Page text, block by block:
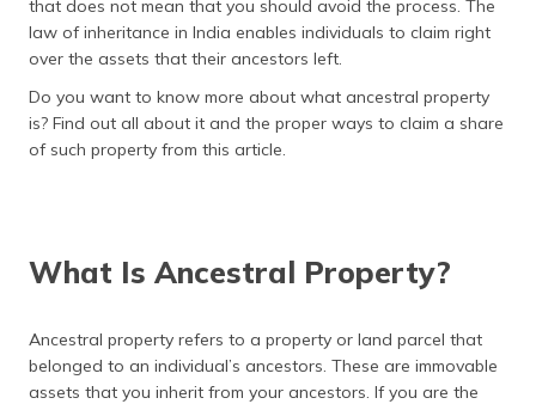
தமிழ் (Tamil)
ગુજરાતી
മലയാളം
ଓଡ଼ିଆ
(Oriya)
that does not mean that you should avoid the process. The
law of inheritance in India enables individuals to claim right
over the assets that their ancestors left.
Do you want to know more about what ancestral property
is? Find out all about it and the proper ways to claim a share
of such property from this article.
What Is Ancestral Property?
Ancestral property refers to a property or land parcel that
belonged to an individual’s ancestors. These are immovable
assets that you inherit from your ancestors. If you are the